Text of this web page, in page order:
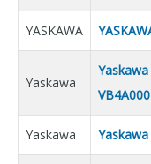
YASKAWA
Yaskawa
Yaskawa